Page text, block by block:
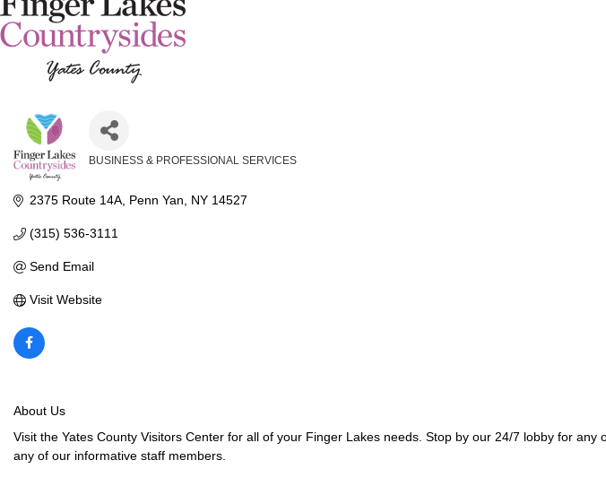
BUSINESS & PROFESSIONAL SERVICES
2375 Route 14A Penn Yan NY 14527
(315) 536-3111
Send Email
Visit Website
About Us
Visit the Yates County Visitors Center for all of your Finger Lakes needs. Stop by our 24/7 lobby for
any of our informative staff members.